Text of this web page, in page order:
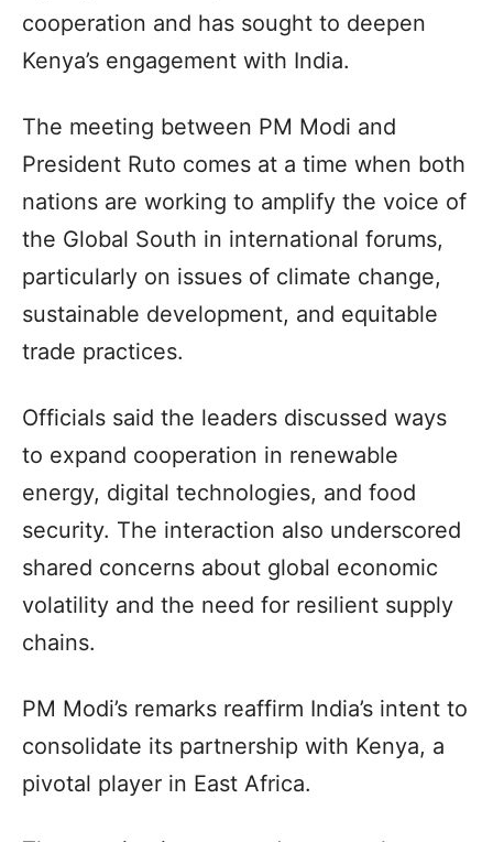
cooperation and has sought to deepen
Kenya’s engagement with India.
The meeting between PM Modi and
President Ruto comes at a time when both
nations are working to amplify the voice of
the Global South in international forums,
particularly on issues of climate change,
sustainable development, and equitable
trade practices.
Officials said the leaders discussed ways
to expand cooperation in renewable
energy, digital technologies, and food
security. The interaction also underscored
shared concerns about global economic
volatility and the need for resilient supply
chains.
PM Modi’s remarks reaffirm India’s intent to
consolidate its partnership with Kenya, a
pivotal player in East Africa.